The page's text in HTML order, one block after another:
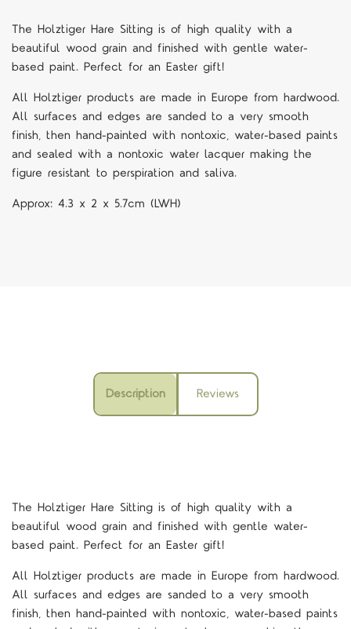
The Holztiger Hare Sitting is of high quality with a
beautiful wood grain and finished with gentle water-
based paint. Perfect for an Easter gift!
All Holztiger products are made in Europe from hardwood.
All surfaces and edges are sanded to a very smooth
finish, then hand-painted with nontoxic, water-based paints
and sealed with a nontoxic water lacquer making the
figure resistant to perspiration and saliva.
Approx: 4.3 x 2 x 5.7cm (LWH)
Description Reviews
The Holztiger Hare Sitting is of high quality with a
beautiful wood grain and finished with gentle water-
based paint. Perfect for an Easter gift!
All Holztiger products are made in Europe from hardwood.
All surfaces and edges are sanded to a very smooth
finish, then hand-painted with nontoxic, water-based paints